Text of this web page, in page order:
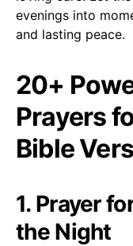
evenings into
and lasting peace.
20+
Prayers
Bible
1. Prayer
the Night